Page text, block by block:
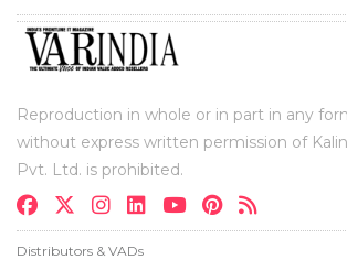
Reproduction in whole or in part in any
without express written permission of
Pvt. Ltd. is prohibited.
Distributors & VADs